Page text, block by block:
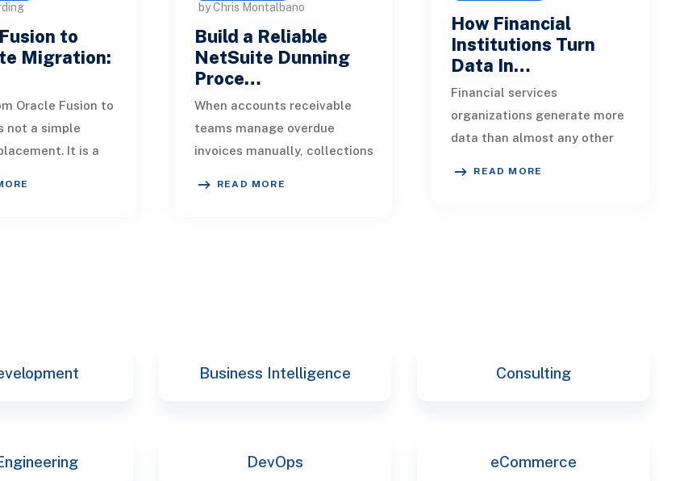
to
Migration:
Oracle Fusion to
not a simple
It is a
by Chris Montalbano
Build a Reliable
NetSuite Dunning
Proce…
When accounts receivable
teams manage overdue
invoices manually, collections
READ MORE
How Financial
Institutions Turn
Data In…
Financial services
organizations generate more
data than almost any other
READ MORE
Business Intelligence Consulting
DevOps eCommerce